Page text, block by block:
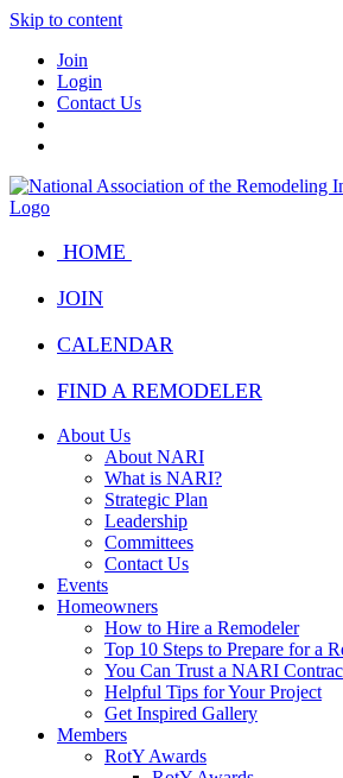
Skip to content
Join
Login
Contact Us
HOME
JOIN
CALENDAR
FIND A REMODELER
About Us
About NARI
What is NARI?
Strategic Plan
Leadership
Committees
Contact Us
Events
Homeowners
How to Hire a Remodeler
Top 10 Steps to Prepare for a
You Can Trust a NARI
Helpful Tips for Your Project
Get Inspired Gallery
Members
RotY Awards